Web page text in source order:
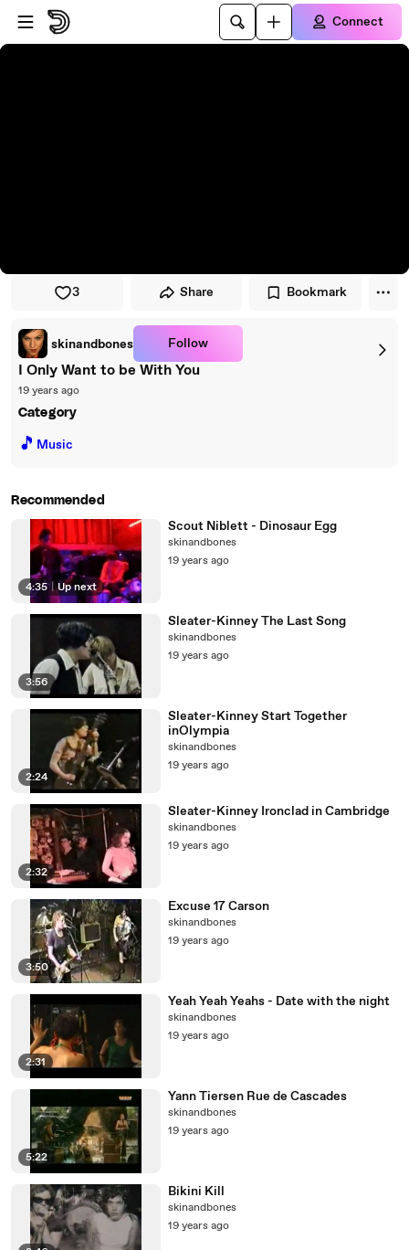
Skip to player
Skip to main content
Connect
3 Share Bookmark
skinandbones Follow
I Only Want to be With You
19 years ago
Category
🎵 Music
Recommended
4:35 | Up next
Scout Niblett - Dinosaur Egg
skinandbones
19 years ago
3:56
Sleater-Kinney The Last Song
skinandbones
19 years ago
2:24
Sleater-Kinney Start Together
inOlympia
skinandbones
19 years ago
2:32
Sleater-Kinney Ironclad in Cambridge
skinandbones
19 years ago
3:50
Excuse 17 Carson
skinandbones
19 years ago
2:31
Yeah Yeah Yeahs - Date with the night
skinandbones
19 years ago
5:22
Yann Tiersen Rue de Cascades
skinandbones
19 years ago
Bikini Kill
skinandbones
19 years ago